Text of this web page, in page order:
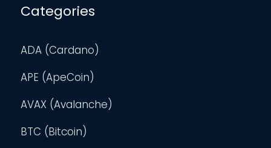
Categories
ADA (Cardano)
APE (ApeCoin)
AVAX (Avalanche)
BTC (Bitcoin)